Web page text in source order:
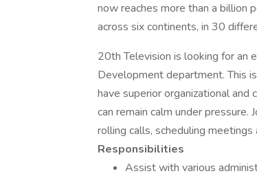
now reaches more than a billion
across six continents, in 30
20th Television is looking for an
Development department. This
have superior organizational
can remain calm under
rolling calls, scheduling
Responsibilities
Assist with various